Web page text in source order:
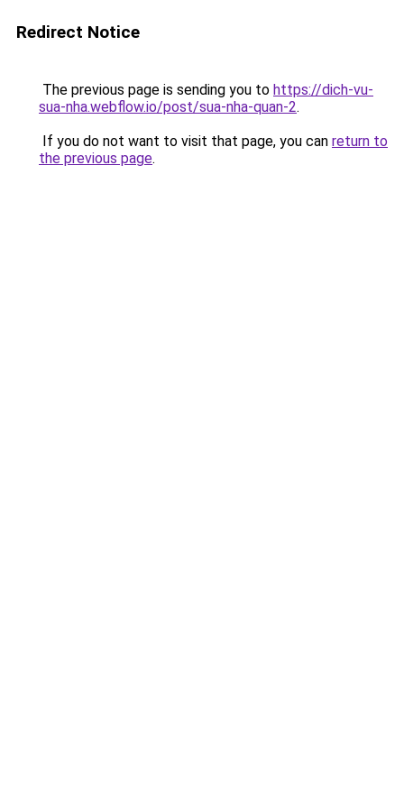
Redirect Notice
The previous page is sending you to https://dich-vu-
sua-nha.webflow.io/post/sua-nha-quan-2.
If you do not want to visit that page, you can return to
the previous page.